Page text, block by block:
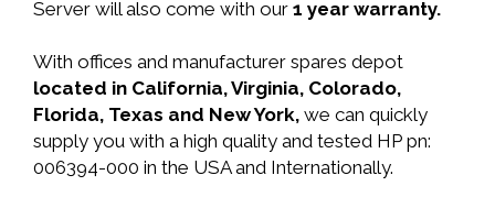
Server will also come with our 1 year warranty.
With offices and manufacturer spares depot
located in California, Virginia, Colorado,
Florida, Texas and New York, we can quickly
supply you with a high quality and tested HP pn:
006394-000 in the USA and Internationally.